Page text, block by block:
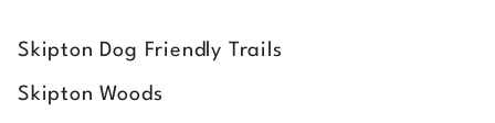
Skipton Dog Friendly Trails
Skipton Woods